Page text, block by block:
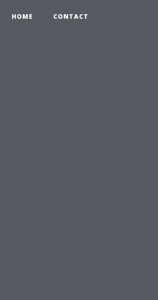
HOME CONTACT